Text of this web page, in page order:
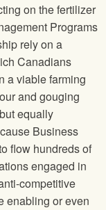
on the fertilizer
Programs
rely on a
Canadians
a viable farming
and gouging
equally
Business
flow hundreds of
engaged in
competitive
enabling or even